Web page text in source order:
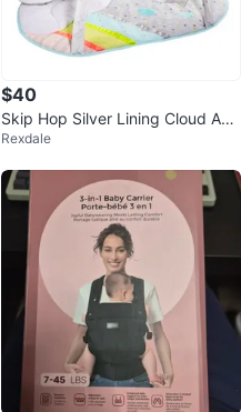
$40
Skip Hop Silver Lining Cloud Acti
vity Mat
Rexdale